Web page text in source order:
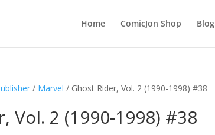
Home ComicJon Shop Blog
/ Marvel / Ghost Rider, Vol. 2 (1990-1998) #38
Vol. 2 (1990-1998) #38